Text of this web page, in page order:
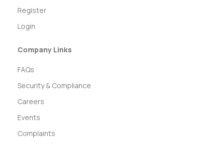
Register
Login
Company Links
FAQs
Security & Compliance
Careers
Events
Complaints